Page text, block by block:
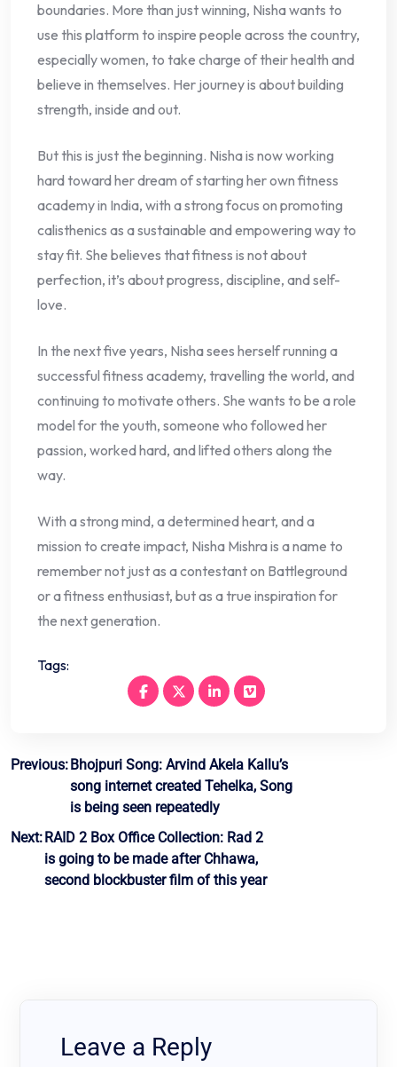
boundaries. More than just winning, Nisha wants to
use this platform to inspire people across the country,
especially women, to take charge of their health and
believe in themselves. Her journey is about building
strength, inside and out.
But this is just the beginning. Nisha is now working
hard toward her dream of starting her own fitness
academy in India, with a strong focus on promoting
calisthenics as a sustainable and empowering way to
stay fit. She believes that fitness is not about
perfection, it’s about progress, discipline, and self-
love.
In the next five years, Nisha sees herself running a
successful fitness academy, travelling the world, and
continuing to motivate others. She wants to be a role
model for the youth, someone who followed her
passion, worked hard, and lifted others along the
way.
With a strong mind, a determined heart, and a
mission to create impact, Nisha Mishra is a name to
remember not just as a contestant on Battleground
or a fitness enthusiast, but as a true inspiration for
the next generation.
Tags:
Post
navigation
Previous:Bhojpuri Song: Arvind Akela Kallu’s
song internet created Tehelka, Song
is being seen repeatedly
Next:RAID 2 Box Office Collection: Rad 2
is going to be made after Chhawa,
second blockbuster film of this year
Leave a Reply